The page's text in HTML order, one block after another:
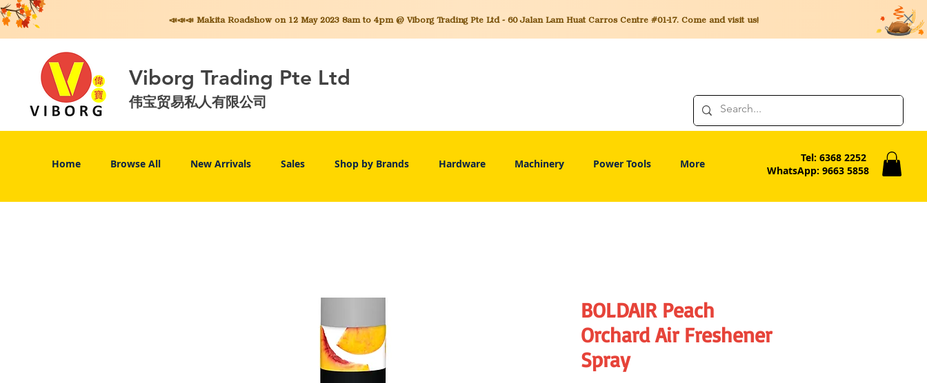
📣📣📣 MakitaRoadshow on 12 May 2023 8am to 4pm @ Viborg Trading Pte Ltd - 60 Jalan Lam Huat Carros Centre #01-17. Come and visit us!
Viborg Trading Pte Ltd
伟宝贸易私人有限公司
Home Browse All New Arrivals Sales Shop by Brands Hardware Machinery Power Tools More
Tel: 6368 2252
WhatsApp: 9663 5858
BOLDAIR Peach
Orchard Air Freshener
Spray